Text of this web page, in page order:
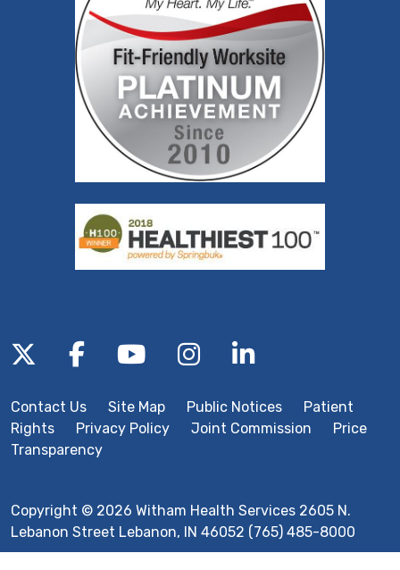
Follow us on X
Follow us on Facebook
Follow us on YouTube
Follow us on
Follow us on
Contact Us Site Map Public Notices
Patient
Rights
Privacy Policy Joint Commission
Price
Transparency
Copyright © 2026 Witham Health Services 2605 N.
Lebanon Street Lebanon, IN 46052 (765) 485-8000